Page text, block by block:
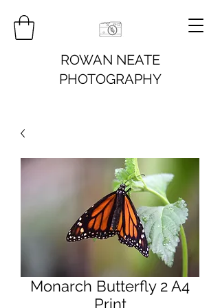
ROWAN NEATE
PHOTOGRAPHY
Monarch Butterfly 2 A4
Print